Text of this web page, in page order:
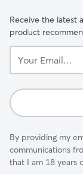
Receive the latest
product
Email...
By providing my
communications
that I am 18 years